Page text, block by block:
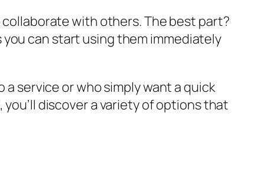
with others. The best part?
can start using them immediately
service or who simply want a quick
discover a variety of options that